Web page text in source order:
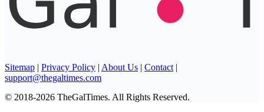
Sitemap | Privacy Policy | About Us | Contact |
support@thegaltimes.com
© 2018-2026 TheGalTimes. All Rights Reserved.